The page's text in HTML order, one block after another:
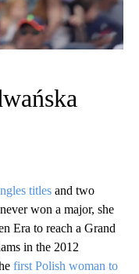
titles and two
won a major, she
Era to reach a Grand
in the 2012
first Polish woman to